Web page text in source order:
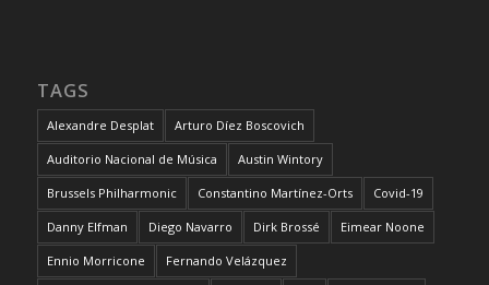
TAGS
Alexandre Desplat Arturo Díez Boscovich
Auditorio Nacional de Música Austin Wintory
Brussels Philharmonic Constantino Martínez-Orts Covid-19
Danny Elfman Diego Navarro Dirk Brossé Eimear Noone
Ennio Morricone Fernando Velázquez